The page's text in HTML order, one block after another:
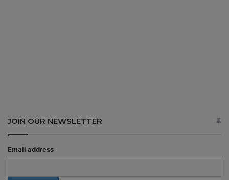
JOIN OUR NEWSLETTER
Email address